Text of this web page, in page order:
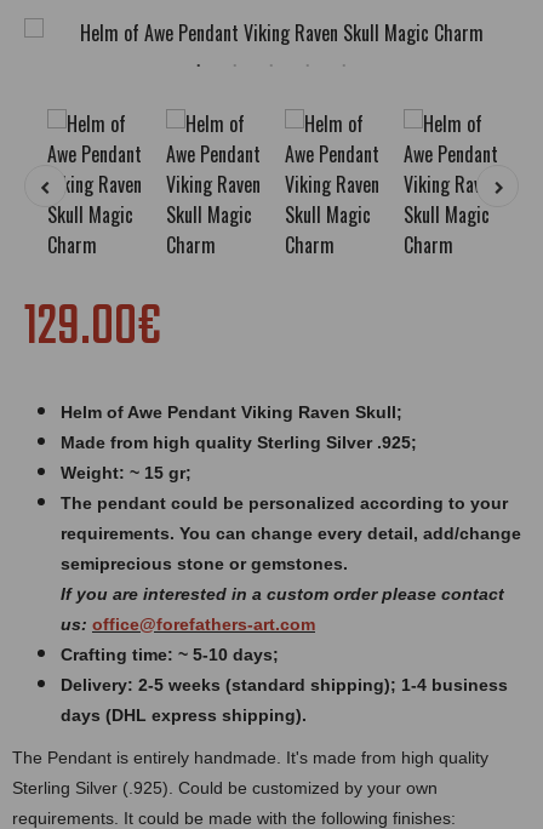
129.00€
Helm of Awe Pendant Viking Raven Skull;
Made from high quality Sterling Silver .925;
Weight: ~ 15 gr;
The pendant could be personalized according to your
requirements. You can change every detail, add/change
semiprecious stone or gemstones.
If you are interested in a custom order please contact
us: office@forefathers-art.com
Crafting time: ~ 5-10 days;
Delivery: 2-5 weeks (standard shipping); 1-4 business
days (DHL express shipping).
The Pendant is entirely handmade. It's made from high quality
Sterling Silver (.925). Could be customized by your own
requirements. It could be made with the following finishes: